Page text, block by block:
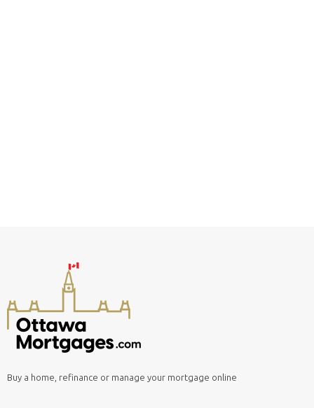
Buy a home, refinance or manage your mortgage online